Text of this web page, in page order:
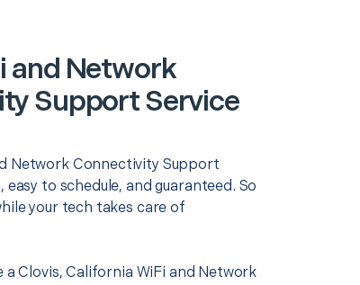
and Network
Support Service
Network Connectivity Support
to schedule, and guaranteed. So
your tech takes care of
a Clovis, California WiFi and Network